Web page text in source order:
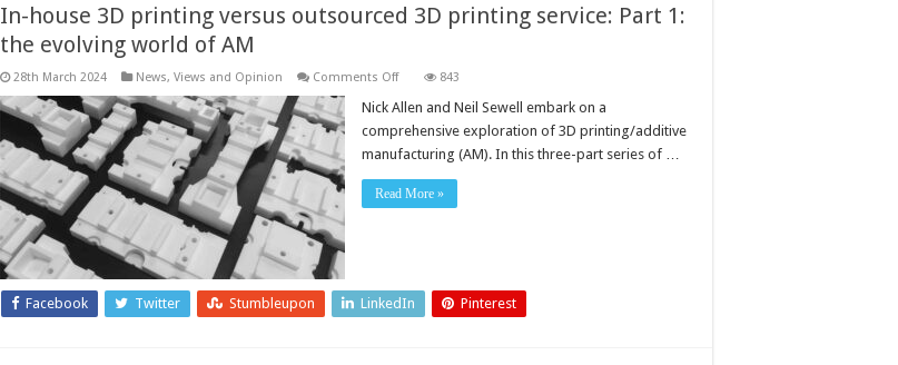
In-house 3D printing versus outsourced 3D printing service: Part 1:
the evolving world of AM
28th March 2024 News, Views and Opinion Comments Offon
house
printing
versus
outsourced
3D
printing
service:
of
AM
843
Nick Allen and Neil Sewell embark on a
comprehensive exploration of 3D printing/additive
manufacturing (AM). In this three-part series of …
Read More »
Facebook Twitter Stumbleupon LinkedIn Pinterest